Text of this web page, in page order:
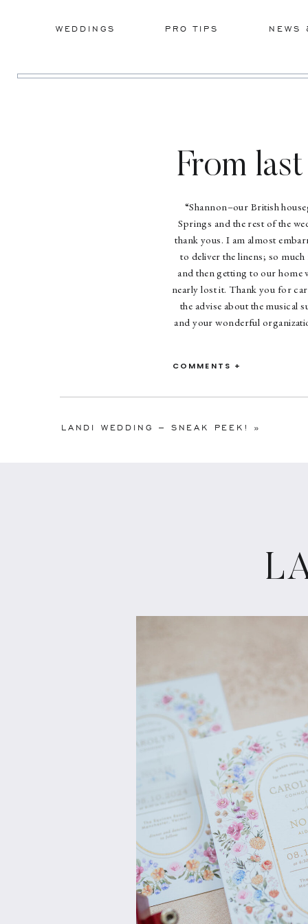
WEDDINGS NEWS
PRO TIPS
From
“Shannon–our British
Springs and the rest of the
thank yous. I am almost
to deliver the linens; so
and then getting to our home
nearly lost it. Thank you for
the advise about the musical
and your wonderful
Thank you Suzie! It was truly
COMMENTS +
LANDI WEDDING – SNEAK PEEK! »